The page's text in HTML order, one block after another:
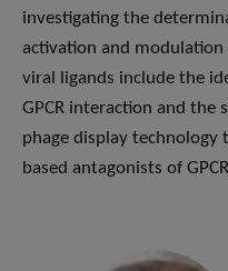
investigating the
activation and modulation
viral ligands include the
GPCR interaction and the
phage display
based antagonists of